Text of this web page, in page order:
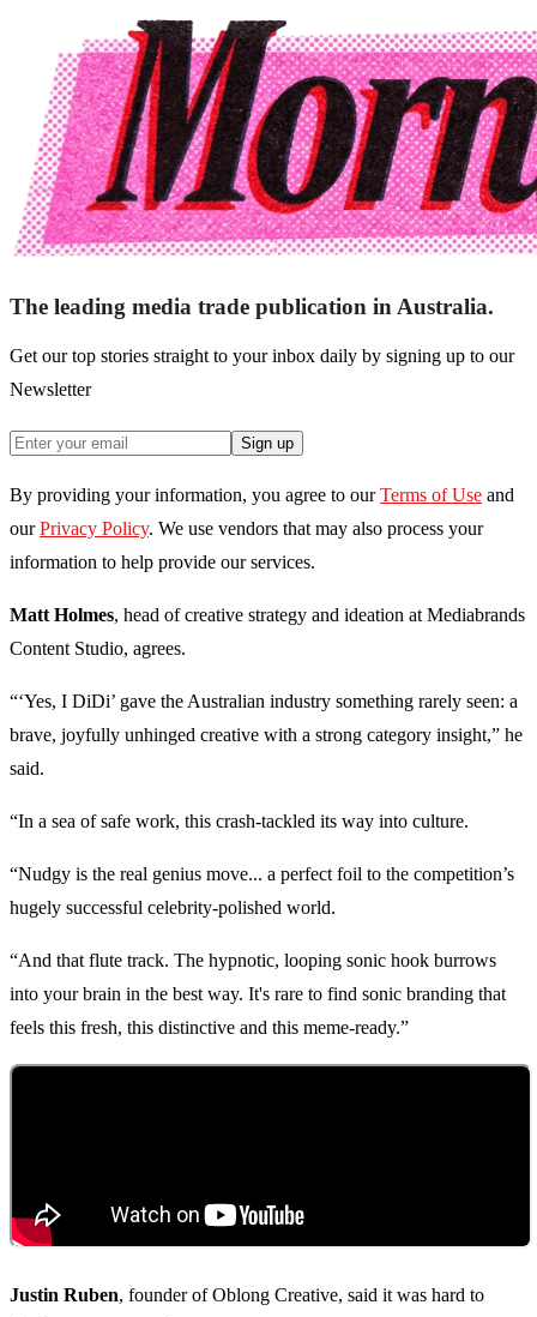
The leading media trade publication in Australia.
Get our top stories straight to your inbox daily by signing up to our
Newsletter
Sign up
By providing your information, you agree to our Terms of Use and
our Privacy Policy. We use vendors that may also process your
information to help provide our services.
Matt Holmes, head of creative strategy and ideation at Mediabrands
Content Studio, agrees.
“‘Yes, I DiDi’ gave the Australian industry something rarely seen: a
brave, joyfully unhinged creative with a strong category insight,” he
said.
“In a sea of safe work, this crash-tackled its way into culture.
“Nudgy is the real genius move... a perfect foil to the competition’s
hugely successful celebrity-polished world.
“And that flute track. The hypnotic, looping sonic hook burrows
into your brain in the best way. It's rare to find sonic branding that
feels this fresh, this distinctive and this meme-ready.”
Justin Ruben, founder of Oblong Creative, said it was hard to